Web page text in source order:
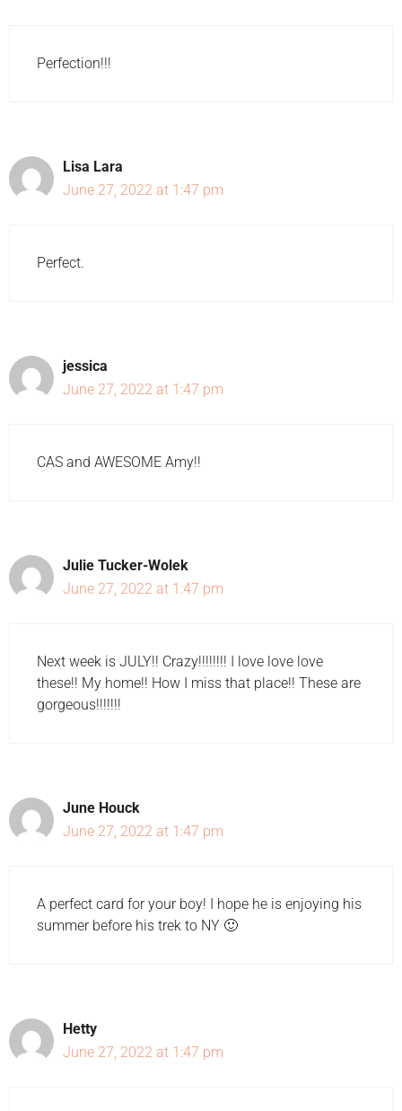
Perfection!!!
Lisa Lara
June 27, 2022 at 1:47 pm
Perfect.
jessica
June 27, 2022 at 1:47 pm
CAS and AWESOME Amy!!
Julie Tucker-Wolek
June 27, 2022 at 1:47 pm
Next week is JULY!! Crazy!!!!!!!! I love love love
these!! My home!! How I miss that place!! These are
gorgeous!!!!!!!
June Houck
June 27, 2022 at 1:47 pm
A perfect card for your boy! I hope he is enjoying his
summer before his trek to NY 🙂
Hetty
June 27, 2022 at 1:47 pm